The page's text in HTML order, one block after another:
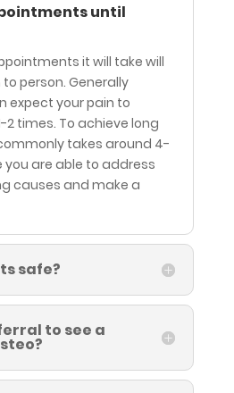
until
it will take will
person. Generally
expect your pain to
2 times. To achieve long
takes around 4-
you are able to address
causes and make a
safe?
to see a